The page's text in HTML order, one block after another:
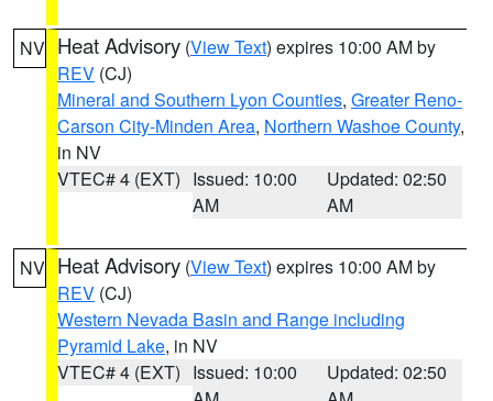
NV Heat Advisory (View Text) expires 10:00 AM by
REV (CJ)
Mineral and Southern Lyon Counties, Greater Reno-
Carson City-Minden Area, Northern Washoe County,
in NV
VTEC# 4 (EXT) Issued: 10:00
AM
Updated: 02:50
AM
NV Heat Advisory (View Text) expires 10:00 AM by
REV (CJ)
Western Nevada Basin and Range including
Pyramid Lake, in NV
VTEC# 4 (EXT) Issued: 10:00
Updated: 02:50